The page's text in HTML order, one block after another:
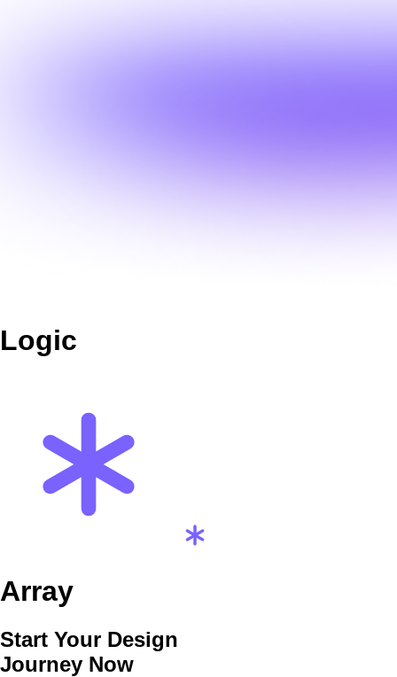
Logic
Array
Start Your Design
Journey Now